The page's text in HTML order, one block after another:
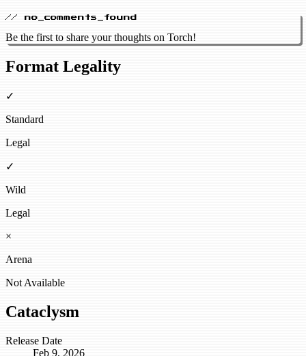
// no_comments_found
Be the first to share your thoughts on Torch!
Format Legality
✓
Standard
Legal
✓
Wild
Legal
×
Arena
Not Available
Cataclysm
Release Date
Feb 9, 2026